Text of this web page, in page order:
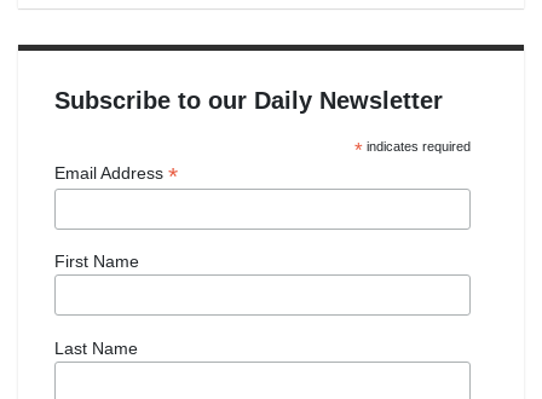
Subscribe to our Daily Newsletter
*indicates required
Email Address *
First Name
Last Name